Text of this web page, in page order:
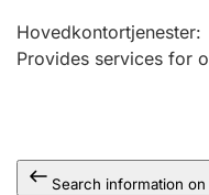
Hovedkontortjenester:
Provides services for
Search information